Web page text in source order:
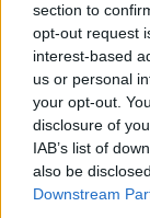
section to
opt-out request
interest-based
us or personal
your opt-out.
disclosure of
IAB’s list of
also be
Downstream
Halál felé
gyerek
Kovács Tünde•2025.